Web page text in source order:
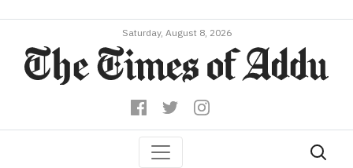
Saturday, August 8, 2026